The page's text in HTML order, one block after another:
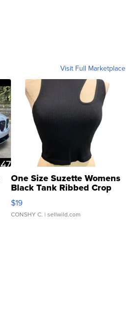
Visit Full Marketplace
One Size Suzette Womens
Black Tank Ribbed Crop
Asymmetrical ...
$19
CONSHY C. | sellwild.com